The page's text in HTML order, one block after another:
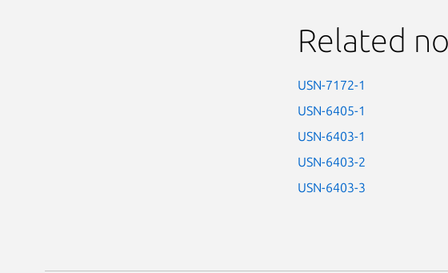
Related
USN-7172-1
USN-6405-1
USN-6403-1
USN-6403-2
USN-6403-3